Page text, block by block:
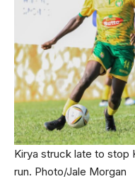
Kirya struck late to stop
run. Photo/Jale Morgan